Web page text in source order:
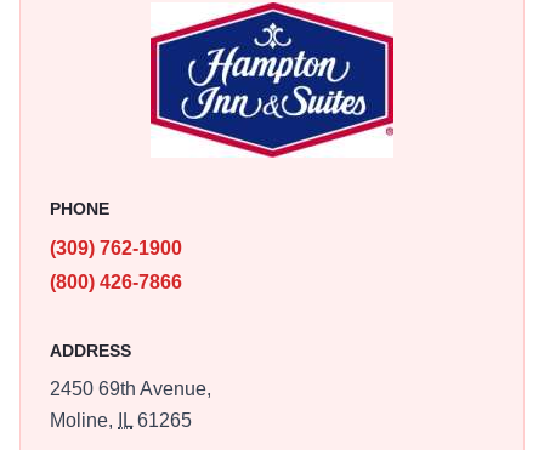
connected with free internet access throughout the hotel
and catch up with work in the professional business center.
Our property offers 98 rooms including suites and is
centrally located and close to shopping, dining, and
PHONE
(309) 762-1900
(800) 426-7866
ADDRESS
2450 69th Avenue,
Moline,
IL61265